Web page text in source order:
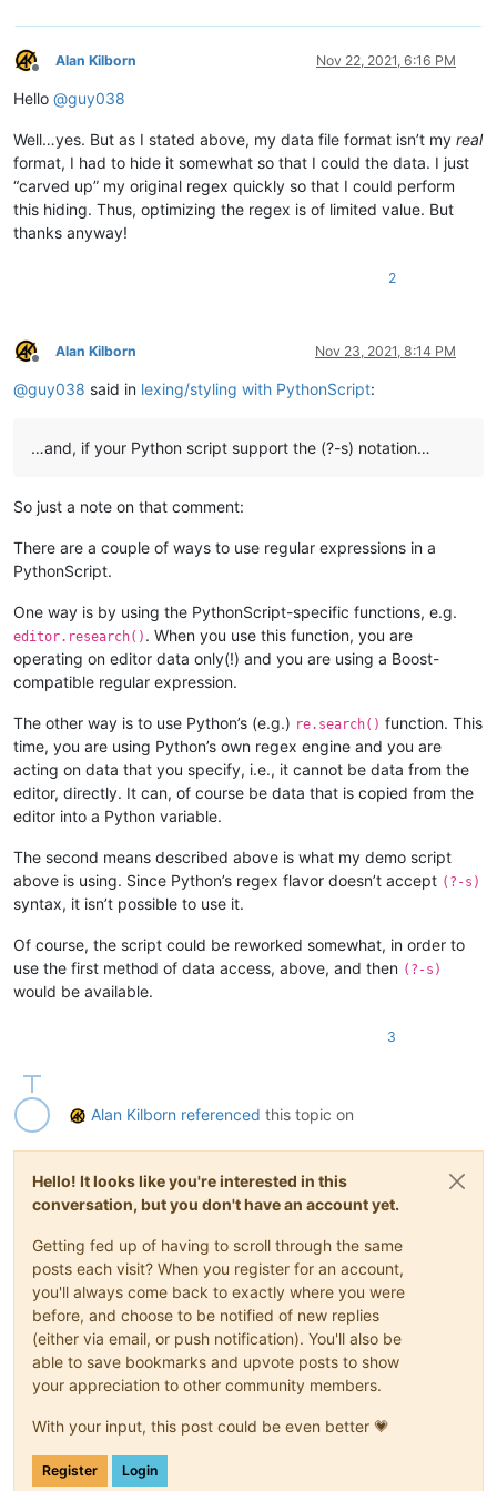
if editor.getLexer() != LEXER.CONTAINER:
            editor.styleSetItalic(self.COMMENT_STYLE, True)
            editor.styleSetBold(self.BOLD_STYLE, True)
            editor.styleSetFore(self.RED_STYLE, (255, 0, 0))
            editor.styleSetUnderline(self.RED_STYLE, True)
editor.styleSetFore(self.ORANGE_STYLE, (255, 128,
        def styleneeded_callback(self,args):
            if self.is_lexer_doc():
                lineNumber = editor.lineFromPosition(startPos)
                self.do_lexing(startPos, endPos)
        def bufferactivated_callback(self,args):
            if self.is_lexer_doc():
                p = editor.getPropertyInt('szp_lexed', 0)
if p == 0 or self.previous_buffer_id ==
                    self.do_lexing(0, editor.getLength())
            self.previous_buffer_id = args['bufferID']
Offline
Alan Kilborn Nov 22, 2021, 6:16 PM
Hello @guy038
Well…yes. But as I stated above, my data file format isn’t my real
format, I had to hide it somewhat so that I could the data. I just
“carved up” my original regex quickly so that I could perform
this hiding. Thus, optimizing the regex is of limited value. But
thanks anyway!
2
Offline
Alan Kilborn Nov 23, 2021, 8:14 PM
@guy038 said in lexing/styling with PythonScript:
…and, if your Python script support the (?-s) notation…
So just a note on that comment:
There are a couple of ways to use regular expressions in a
PythonScript.
One way is by using the PythonScript-specific functions, e.g.
editor.research() . When you use this function, you are
operating on editor data only(!) and you are using a Boost-
compatible regular expression.
The other way is to use Python’s (e.g.) re.search() function. This
time, you are using Python’s own regex engine and you are
acting on data that you specify, i.e., it cannot be data from the
editor, directly. It can, of course be data that is copied from the
editor into a Python variable.
The second means described above is what my demo script
above is using. Since Python’s regex flavor doesn’t accept (?-s)
syntax, it isn’t possible to use it.
Of course, the script could be reworked somewhat, in order to
use the first method of data access, above, and then (?-s)
would be available.
3
Alan Kilborn referenced this topic on
Hello! It looks like you're interested in this
conversation, but you don't have an account yet.
Getting fed up of having to scroll through the same
posts each visit? When you register for an account,
you'll always come back to exactly where you were
before, and choose to be notified of new replies
(either via email, or push notification). You'll also be
able to save bookmarks and upvote posts to show
your appreciation to other community members.
With your input, this post could be even better 💗
Register Login